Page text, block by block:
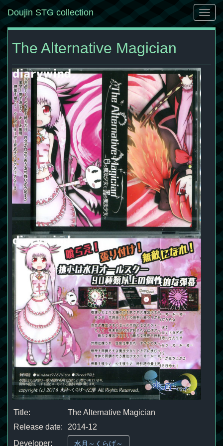
Doujin STG collection
The Alternative Magician
Title:
The Alternative Magician
Release date:
2014-12
Developer:
水月～くらげ～